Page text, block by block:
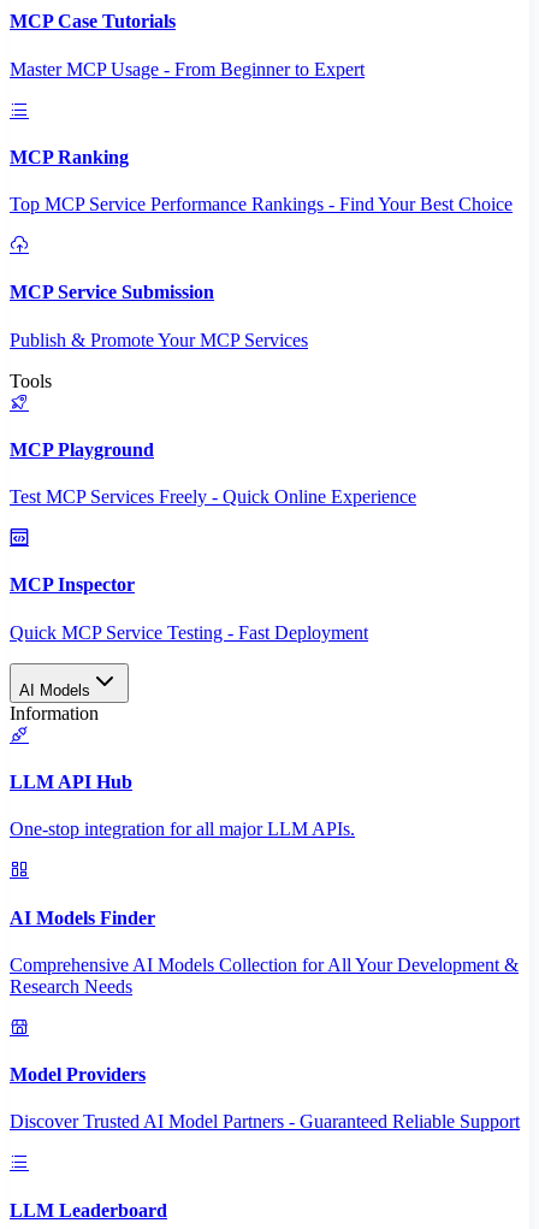
MCP Case Tutorials
Master MCP Usage - From Beginner to Expert
MCP Ranking
Top MCP Service Performance Rankings - Find Your Best Choice
MCP Service Submission
Publish & Promote Your MCP Services
Tools
MCP Playground
Test MCP Services Freely - Quick Online Experience
MCP Inspector
Quick MCP Service Testing - Fast Deployment
AI Models
Information
LLM API Hub
One-stop integration for all major LLM APIs.
AI Models Finder
Comprehensive AI Models Collection for All Your Development &
Research Needs
Model Providers
Discover Trusted AI Model Partners - Guaranteed Reliable Support
LLM Leaderboard